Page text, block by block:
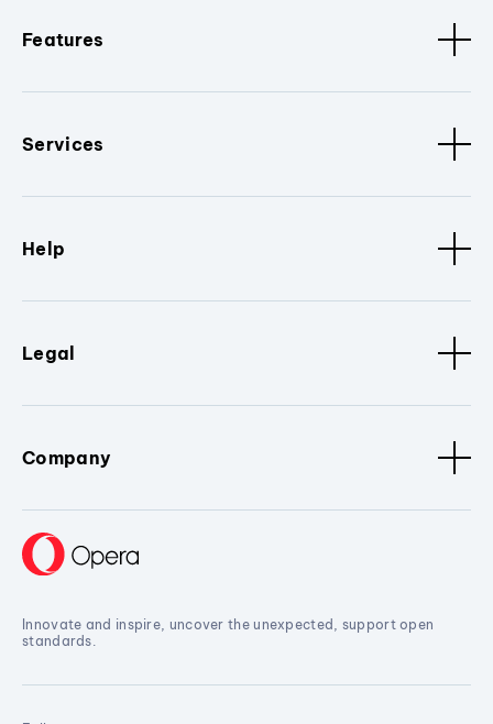
Features
Services
Help
Legal
Company
Innovate and inspire, uncover the unexpected, support open
standards.